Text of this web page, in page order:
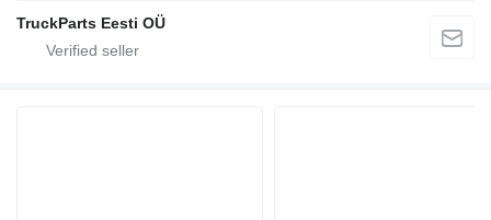
TruckParts Eesti OÜ